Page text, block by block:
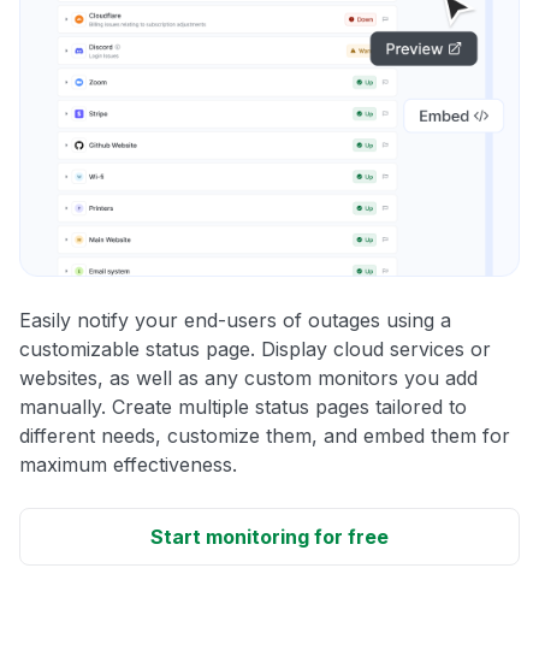
Easily notify your end-users of outages using a
customizable status page. Display cloud services or
websites, as well as any custom monitors you add
manually. Create multiple status pages tailored to
different needs, customize them, and embed them for
maximum effectiveness.
Start monitoring for free